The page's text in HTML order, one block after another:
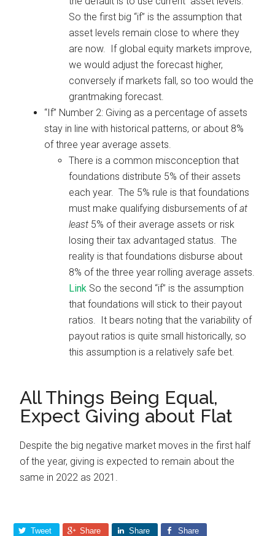
So the first big “if” is the assumption that
asset levels remain close to where they
are now. If global equity markets improve,
we would adjust the forecast higher,
conversely if markets fall, so too would the
grantmaking forecast.
“If” Number 2: Giving as a percentage of assets
stay in line with historical patterns, or about 8%
of three year average assets.
There is a common misconception that
foundations distribute 5% of their assets
each year. The 5% rule is that foundations
must make qualifying disbursements ofat
least 5% of their average assets or risk
losing their tax advantaged status. The
reality is that foundations disburse about
8% of the three year rolling average assets.
Link So the second “if” is the assumption
that foundations will stick to their payout
ratios. It bears noting that the variability of
payout ratios is quite small historically, so
this assumption is a relatively safe bet.
All Things Being Equal,
Expect Giving about Flat
Despite the big negative market moves in the first half
of the year, giving is expected to remain about the
same in 2022 as 2021.
Tweet Share Share Share